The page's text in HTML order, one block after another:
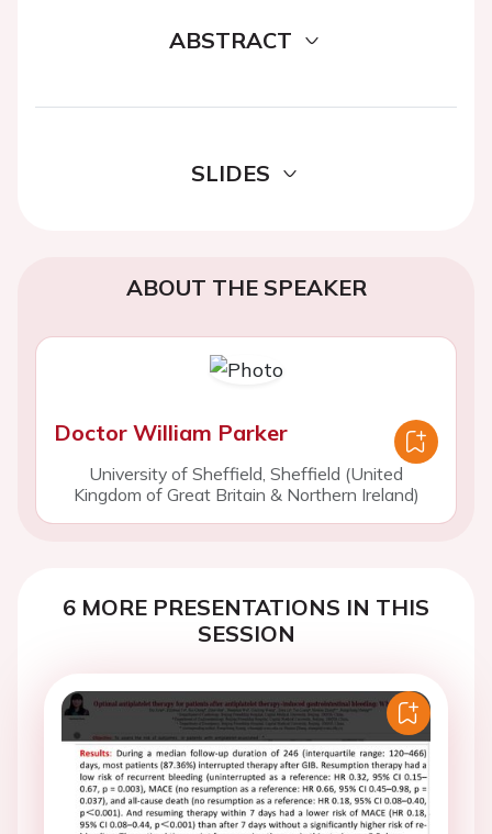
ABSTRACT
SLIDES
ABOUT THE SPEAKER
Doctor William Parker
University of Sheffield, Sheffield (United
Kingdom of Great Britain & Northern Ireland)
6 MORE PRESENTATIONS IN THIS
SESSION